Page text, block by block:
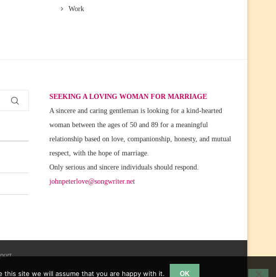
Work
SEEKING A LOVING WOMAN FOR MARRIAGE
A sincere and caring gentleman is looking for a kind-hearted
woman between the ages of 50 and 89 for a meaningful
relationship based on love, companionship, honesty, and mutual
respect, with the hope of marriage.
Only serious and sincere individuals should respond.
johnpeterlove@songwriter.net
site we will assume that you are happy with it. OK